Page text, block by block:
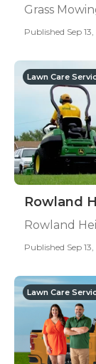
Grass
Published Sep 13,
Lawn Care
Rowland
Rowland
Published Sep 13,
Lawn Care